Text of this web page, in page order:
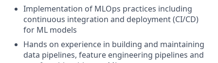
Implementation of MLOps practices including
continuous integration and deployment (CI/CD)
for ML models
Hands on experience in building and maintaining
data pipelines, feature engineering pipelines and